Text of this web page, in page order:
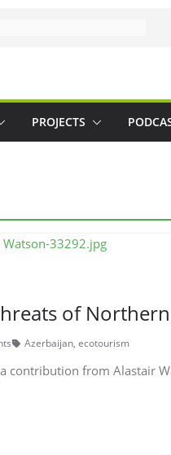
PROJECTS
of
Azerbaijan, ecotourism
contribution from Alastair